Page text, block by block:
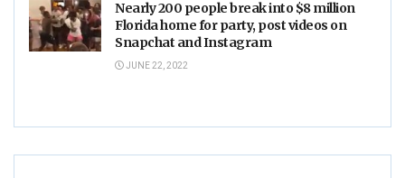
Nearly 200 people break into $8 million
Florida home for party, post videos on
Snapchat and Instagram
JUNE 22, 2022